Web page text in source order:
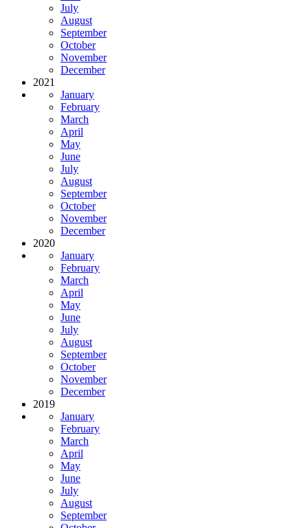
July
August
September
October
November
December
2021
January
February
March
April
May
June
July
August
September
October
November
December
2020
January
February
March
April
May
June
July
August
September
October
November
December
2019
January
February
March
April
May
June
July
August
September